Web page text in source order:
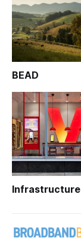
BEAD
Infrastructure